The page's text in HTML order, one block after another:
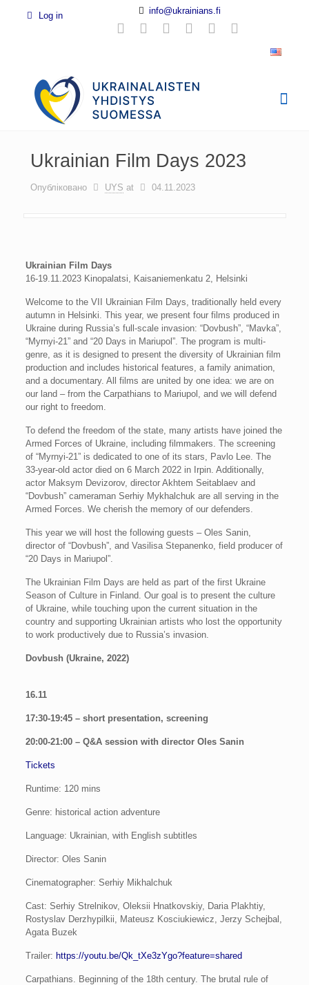
Log in info@ukrainians.fi
Ukrainian Film Days 2023
Опубліковано UYS at 04.11.2023
Ukrainian Film Days
16-19.11.2023 Kinopalatsi, Kaisaniemenkatu 2, Helsinki
Welcome to the VII Ukrainian Film Days, traditionally held every
autumn in Helsinki. This year, we present four films produced in
Ukraine during Russia’s full-scale invasion: “Dovbush”, “Mavka”,
“Myrnyi-21” and “20 Days in Mariupol”. The program is multi-
genre, as it is designed to present the diversity of Ukrainian film
production and includes historical features, a family animation,
and a documentary. All films are united by one idea: we are on
our land – from the Carpathians to Mariupol, and we will defend
our right to freedom.
To defend the freedom of the state, many artists have joined the
Armed Forces of Ukraine, including filmmakers. The screening
of “Myrnyi-21” is dedicated to one of its stars, Pavlo Lee. The
33-year-old actor died on 6 March 2022 in Irpin. Additionally,
actor Maksym Devizorov, director Akhtem Seitablaev and
“Dovbush” cameraman Serhiy Mykhalchuk are all serving in the
Armed Forces. We cherish the memory of our defenders.
This year we will host the following guests – Oles Sanin,
director of “Dovbush”, and Vasilisa Stepanenko, field producer of
“20 Days in Mariupol”.
The Ukrainian Film Days are held as part of the first Ukraine
Season of Culture in Finland. Our goal is to present the culture
of Ukraine, while touching upon the current situation in the
country and supporting Ukrainian artists who lost the opportunity
to work productively due to Russia’s invasion.
Dovbush (Ukraine, 2022)
16.11
17:30-19:45 – short presentation, screening
20:00-21:00 – Q&A session with director Oles Sanin
Tickets
Runtime: 120 mins
Genre: historical action adventure
Language: Ukrainian, with English subtitles
Director: Oles Sanin
Cinematographer: Serhiy Mikhalchuk
Cast: Serhiy Strelnikov, Oleksii Hnatkovskiy, Daria Plakhtiy,
Rostyslav Derzhypilkii, Mateusz Kosciukiewicz, Jerzy Schejbal,
Agata Buzek
Trailer: https://youtu.be/Qk_tXe3zYgo?feature=shared
Carpathians. Beginning of the 18th century. The brutal rule of